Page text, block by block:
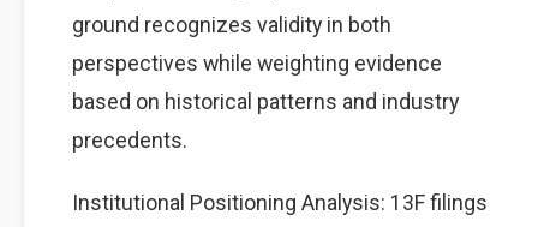
ground recognizes validity in both
perspectives while weighting evidence
based on historical patterns and industry
precedents.
Institutional Positioning Analysis: 13F filings